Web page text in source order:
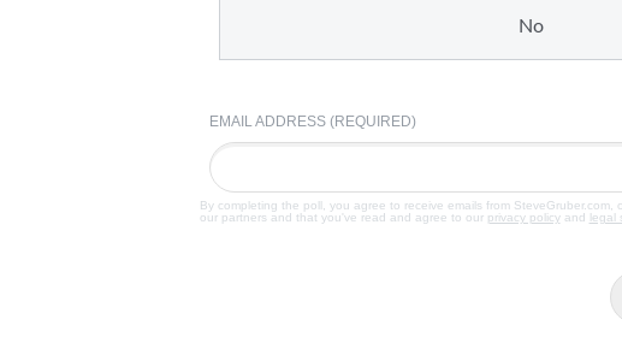
No
EMAIL ADDRESS (REQUIRED)
By completing the poll, you agree to receive emails from SteveGruber.com,
our partners and that you've read and agree to our privacy policyand legal